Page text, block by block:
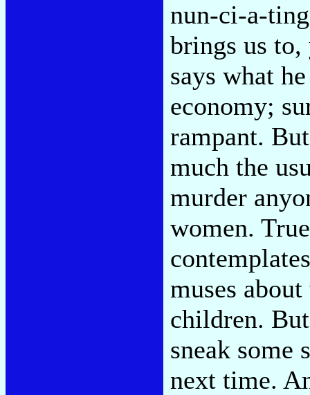
nun-ci-a-
brings us to,
says what
economy;
rampant.
much the
murder
women.
muses
children.
sneak some
next time.